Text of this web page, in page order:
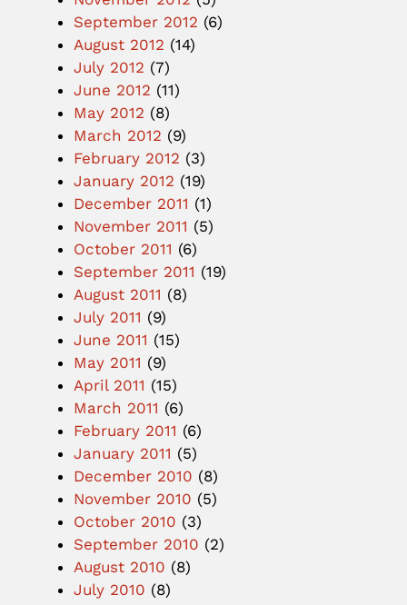
September 2012 (6)
August 2012 (14)
July 2012 (7)
June 2012 (11)
May 2012 (8)
March 2012 (9)
February 2012 (3)
January 2012 (19)
December 2011 (1)
November 2011 (5)
October 2011 (6)
September 2011 (19)
August 2011 (8)
July 2011 (9)
June 2011 (15)
May 2011 (9)
April 2011 (15)
March 2011 (6)
February 2011 (6)
January 2011 (5)
December 2010 (8)
November 2010 (5)
October 2010 (3)
September 2010 (2)
August 2010 (8)
July 2010 (8)